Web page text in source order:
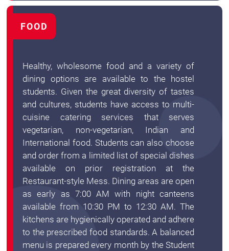
FOOD
Healthy, wholesome food and a variety of
dining options are available to the hostel
students. Given the great diversity of tastes
and cultures, students have access to multi-
cuisine catering services that serves
vegetarian, non-vegetarian, Indian and
International food. Students can also choose
and order from a limited list of special dishes
available on prior registration at the
Restaurant-style Mess. Dining areas are open
as early as 7:00 AM with night canteens
available from 10:30 PM to 12:30 AM. The
kitchens are hygienically operated and adhere
to the prescribed food standards. A balanced
menu is prepared every month by the Student